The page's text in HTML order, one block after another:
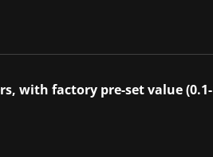
with factory pre-set value